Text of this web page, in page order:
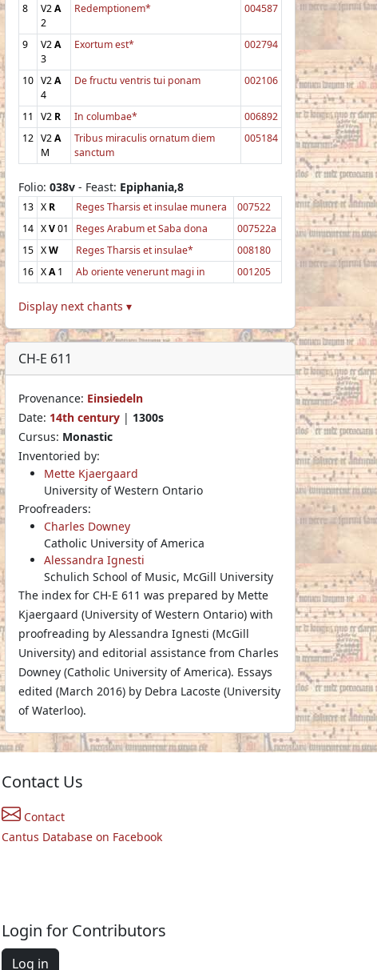
8 V2A
2
Redemptionem* 004587
9 V2A
3
Exortum est* 002794
10 V2A
4
De fructu ventris tui ponam 002106
11 V2 R In columbae*
006892
12 V2A
M
Tribus miraculis ornatum diem
sanctum
005184
Folio: 038v - Feast: Epiphania,8
13 X R Reges Tharsis et insulae munera
007522
14 XV01 Reges Arabum et Saba dona
007522a
15 XW Reges Tharsis et insulae*
008180
16 XA1 Ab oriente venerunt magi in 001205
Display next chants ▾
CH-E 611
Provenance: Einsiedeln
Date: 14th century | 1300s
Cursus: Monastic
Inventoried by:
Mette Kjaergaard
University of Western Ontario
Proofreaders:
Charles Downey
Catholic University of America
Alessandra Ignesti
Schulich School of Music, McGill University
The index for CH-E 611 was prepared by Mette
Kjaergaard (University of Western Ontario) with
proofreading by Alessandra Ignesti (McGill
University) and editorial assistance from Charles
Downey (Catholic University of America). Essays
edited (March 2016) by Debra Lacoste (University
of Waterloo).
Contact Us
Contact
Cantus Database on Facebook
Login for Contributors
Log in